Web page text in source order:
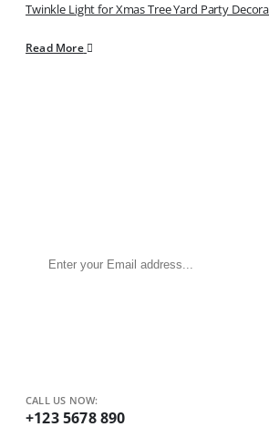
Twinkle Light for Xmas Tree Yard Party
Read More
CALL US NOW:
+123 5678 890